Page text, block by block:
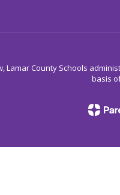
Lamar County Schools
basis